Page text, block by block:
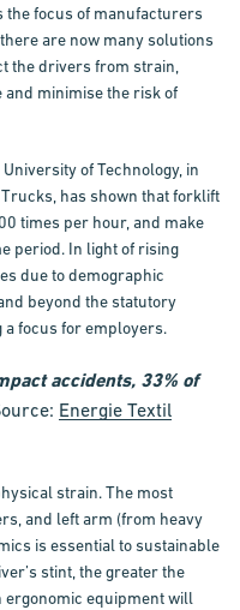
the focus of manufacturers
are now many solutions
the drivers from strain,
minimise the risk of
of Technology, in
has shown that forklift
times per hour, and make
period. In light of rising
due to demographic
beyond the statutory
focus for employers.
accidents, 33% of
Energie Textil
strain. The most
and left arm (from heavy
is essential to sustainable
stint, the greater the
ergonomic equipmentwill